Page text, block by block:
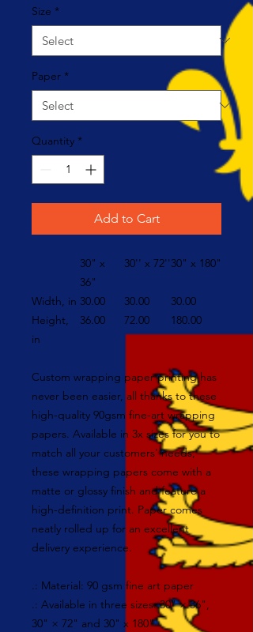
Size *
Paper *
Quantity *
Add to Cart
30" x
36"
30'' x 72''30" x 180"
Width, in 30.00 30.00
30.00
Height,
in
36.00 72.00 180.00
Custom wrapping paper printing has
never been easier, all thanks to these
high-quality 90gsm fine-art wrapping
papers. Available in 3x sizes for you to
match all your customers' needs,
these wrapping papers come with a
matte or glossy finish and feature a
high-definition print. Paper comes
neatly rolled up for an excellent
delivery experience.
.: Material: 90 gsm fine art paper
.: Available in three sizes: 30" × 36",
30" × 72" and 30" x 180"